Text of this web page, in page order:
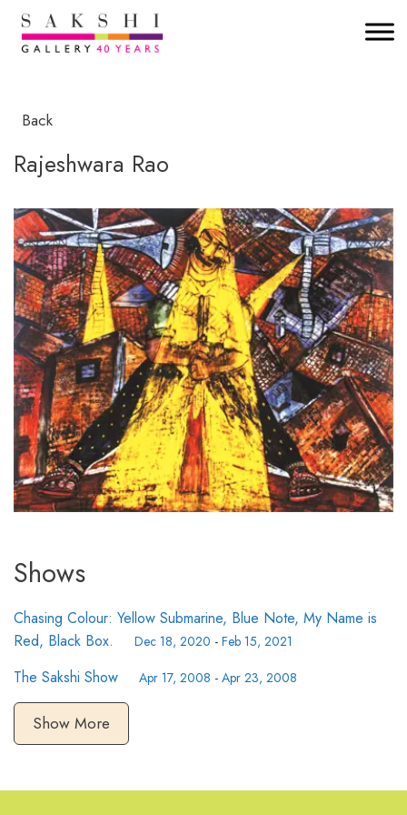
Back
Rajeshwara Rao
Shows
Chasing Colour: Yellow Submarine, Blue Note, My Name is
Red, Black Box.
Dec 18, 2020 - Feb 15, 2021
The Sakshi Show Apr 17, 2008 - Apr 23, 2008
Show More